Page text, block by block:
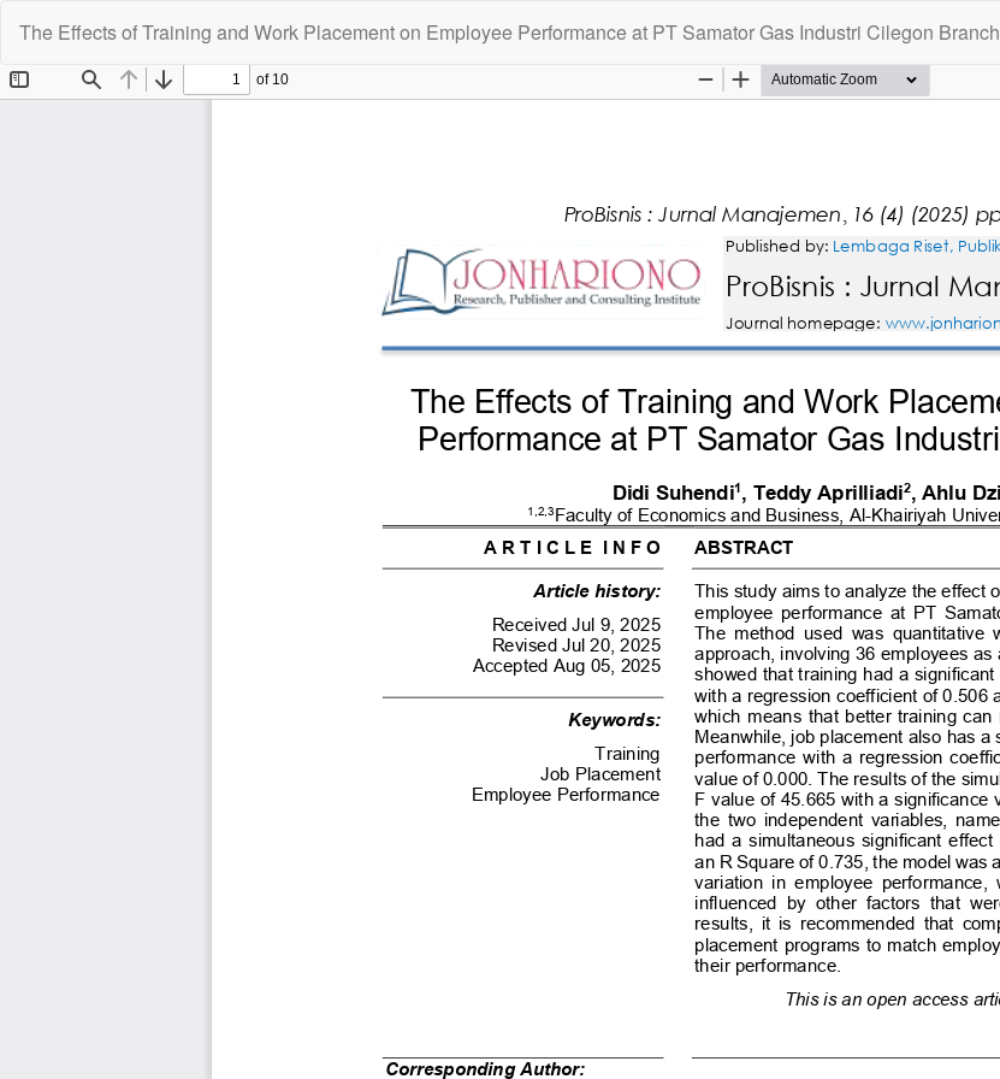
Article
Details
The Effects of Training and Work Placement on Employee Performance at PT Samator Gas Industri Cilegon Branch